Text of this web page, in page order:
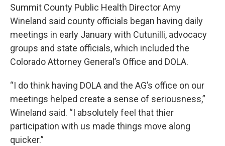
Summit County Public Health Director Amy
Wineland said county officials began having daily
meetings in early January with Cutunilli, advocacy
groups and state officials, which included the
Colorado Attorney General’s Office and DOLA.
“I do think having DOLA and the AG’s office on our
meetings helped create a sense of seriousness,”
Wineland said. “I absolutely feel that thier
participation with us made things move along
quicker.”